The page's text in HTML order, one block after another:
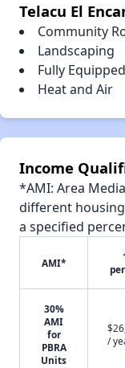
Telacu El
Community
Landscaping
Fully
Heat and Air
Income
*AMI: Area
different
a specified
AMI*
30%
AMI
for
PBRA
Units
/